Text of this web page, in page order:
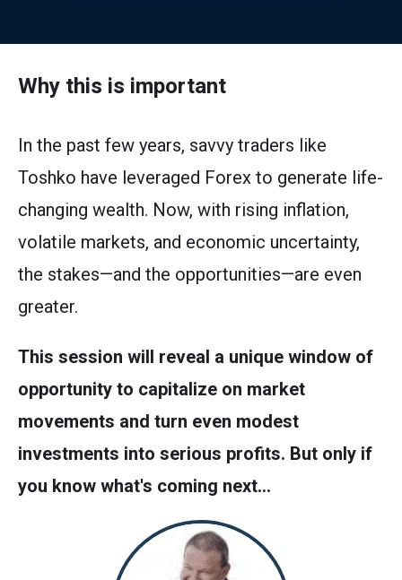
Why this is important
In the past few years, savvy traders like
Toshko have leveraged Forex to generate life-
changing wealth. Now, with rising inflation,
volatile markets, and economic uncertainty,
the stakes—and the opportunities—are even
greater.
This session will reveal a unique window of
opportunity to capitalize on market
movements and turn even modest
investments into serious profits. But only if
you know what's coming next…